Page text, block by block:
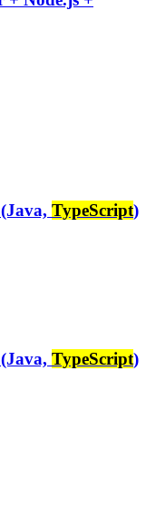
TypeScript)
TypeScript)